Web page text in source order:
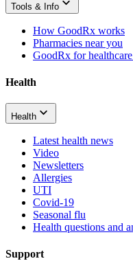
Tools & Info
How GoodRx works
Pharmacies near you
GoodRx for
Health
Health
Latest health news
Video
Newsletters
Allergies
UTI
Covid-19
Seasonal flu
Health questions and
Support